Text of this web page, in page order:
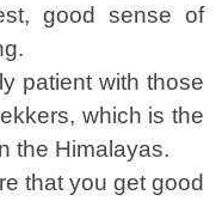
good sense of
patient with those
which is the
the Himalayas.
that you get good